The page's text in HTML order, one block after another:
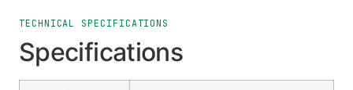
TECHNICAL SPECIFICATIONS
Specifications